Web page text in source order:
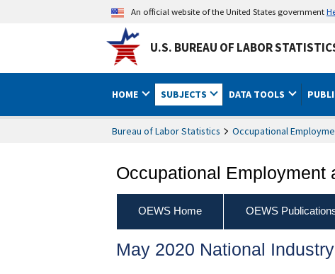
An official website of the United States government
U.S. BUREAU OF LABOR
HOME SUBJECTS DATA TOOLS
Bureau of Labor Statistics Occupational
Occupational Employment
OEWS Home OEWS
May 2020 National